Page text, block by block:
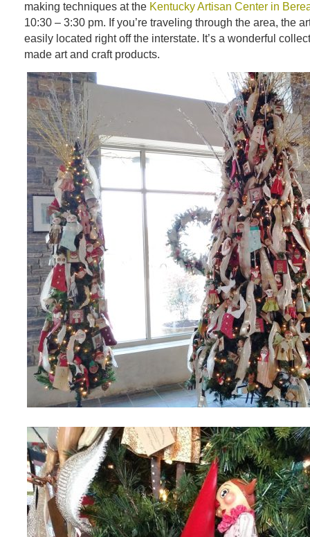
making techniques at the Kentucky Artisan Center in
10:30 – 3:30 pm. If you’re traveling through the area, the
easily located right off the interstate. It’s a wonderful
made art and craft products.